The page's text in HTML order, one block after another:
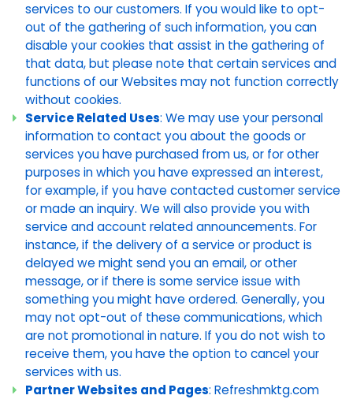
services to our customers. If you would like to opt-
out of the gathering of such information, you can
disable your cookies that assist in the gathering of
that data, but please note that certain services and
functions of our Websites may not function correctly
without cookies.
Service Related Uses: We may use your personal
information to contact you about the goods or
services you have purchased from us, or for other
purposes in which you have expressed an interest,
for example, if you have contacted customer service
or made an inquiry. We will also provide you with
service and account related announcements. For
instance, if the delivery of a service or product is
delayed we might send you an email, or other
message, or if there is some service issue with
something you might have ordered. Generally, you
may not opt-out of these communications, which
are not promotional in nature. If you do not wish to
receive them, you have the option to cancel your
services with us.
Partner Websites and Pages: Refreshmktg.com